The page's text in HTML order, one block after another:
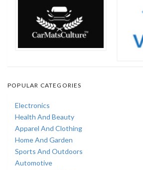
POPULAR CATEGORIES
Electronics
Health And Beauty
Apparel And Clothing
Home And Garden
Sports And Outdoors
Automotive